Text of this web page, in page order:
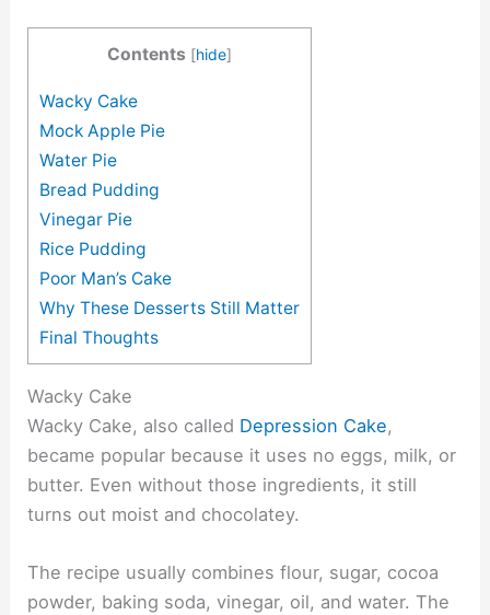
Contents [hide]
Wacky Cake
Mock Apple Pie
Water Pie
Bread Pudding
Vinegar Pie
Rice Pudding
Poor Man’s Cake
Why These Desserts Still Matter
Final Thoughts
Wacky Cake
Wacky Cake, also called Depression Cake,
became popular because it uses no eggs, milk, or
butter. Even without those ingredients, it still
turns out moist and chocolatey.
The recipe usually combines flour, sugar, cocoa
powder, baking soda, vinegar, oil, and water. The